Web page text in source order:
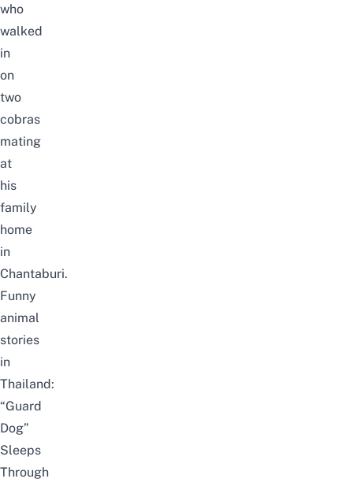
who
walked
in
on
two
cobras
mating
at
his
family
home
in
Chantaburi.
Funny
animal
stories
in
Thailand:
“Guard
Dog”
Sleeps
Through